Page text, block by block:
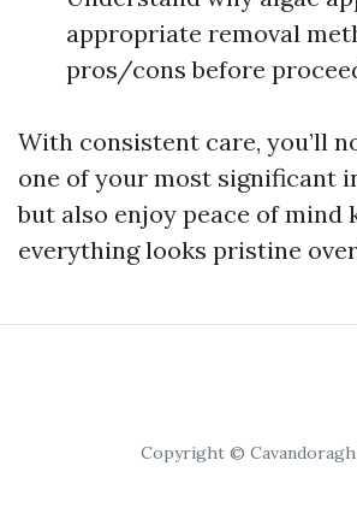
appropriate removal
pros/cons before
With consistent care, you’ll
one of your most significant
but also enjoy peace of mind
everything looks pristine
Copyright © Cavandoragh